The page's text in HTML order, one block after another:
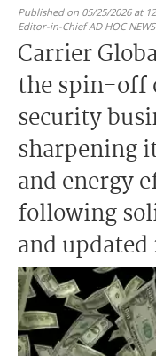
Published on 05/25/2026 at
Editor-in-Chief AD HOC NEWS
Carrier
the spin-off
security
sharpening
and energy
following
and updated